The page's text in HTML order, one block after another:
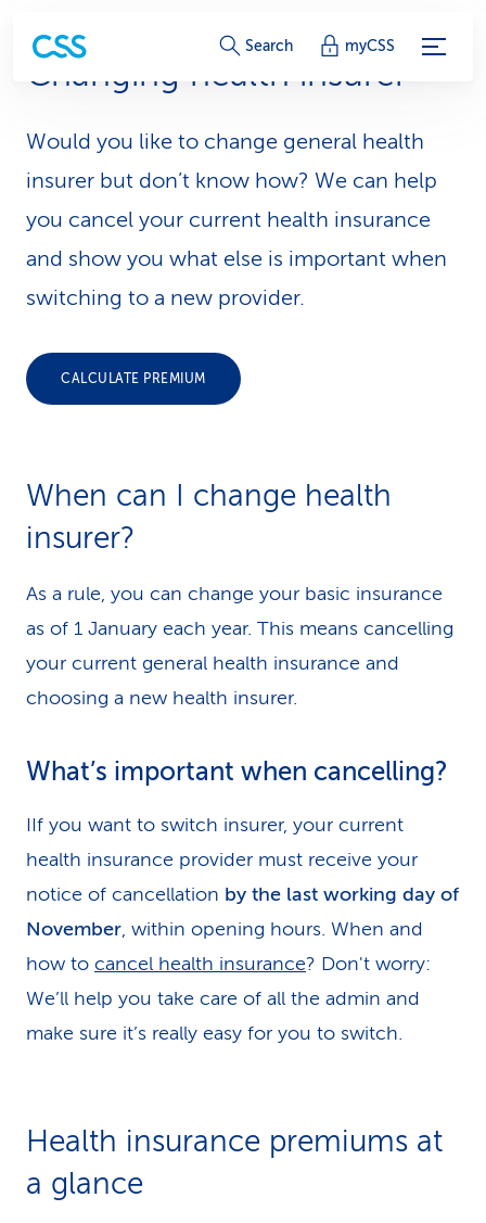
S
e
r
v
i
c
e
-
L
Search myCSS
Changing health insurer
Would you like to change general health
insurer but don’t know how? We can help
you cancel your current health insurance
and show you what else is important when
switching to a new provider.
CALCULATE PREMIUM
When can I change health
insurer?
As a rule, you can change your basic insurance
as of 1 January each year. This means cancelling
your current general health insurance and
choosing a new health insurer.
What’s important when cancelling?
IIf you want to switch insurer, your current
health insurance provider must receive your
notice of cancellation by the last working day of
November, within opening hours. When and
how to cancel health insurance? Don't worry:
We’ll help you take care of all the admin and
make sure it’s really easy for you to switch.
Health insurance premiums at
a glance